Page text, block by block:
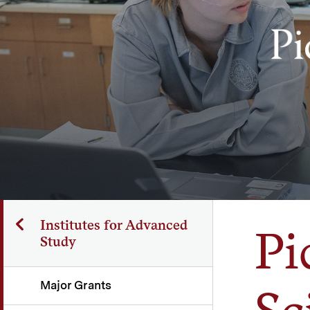
Institutes for Advanced
Study
Major Grants